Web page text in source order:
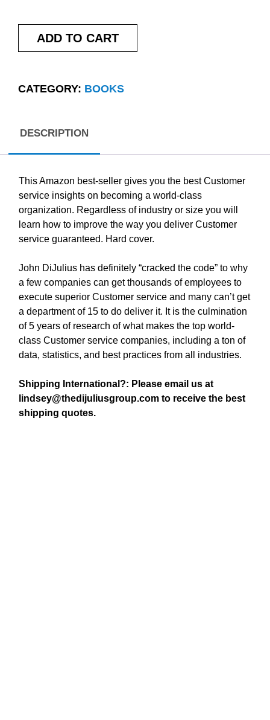
ADD TO CART
CATEGORY: BOOKS
DESCRIPTION
This Amazon best-seller gives you the best Customer
service insights on becoming a world-class
organization. Regardless of industry or size you will
learn how to improve the way you deliver Customer
service guaranteed. Hard cover.
John DiJulius has definitely “cracked the code” to why
a few companies can get thousands of employees to
execute superior Customer service and many can’t get
a department of 15 to do deliver it. It is the culmination
of 5 years of research of what makes the top world-
class Customer service companies, including a ton of
data, statistics, and best practices from all industries.
Shipping International?: Please email us at
lindsey@thedijuliusgroup.com to receive the best
shipping quotes.